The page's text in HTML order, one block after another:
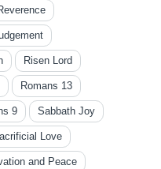
Risen Lord
Romans 13
9 Sabbath Joy
Love
and Peace